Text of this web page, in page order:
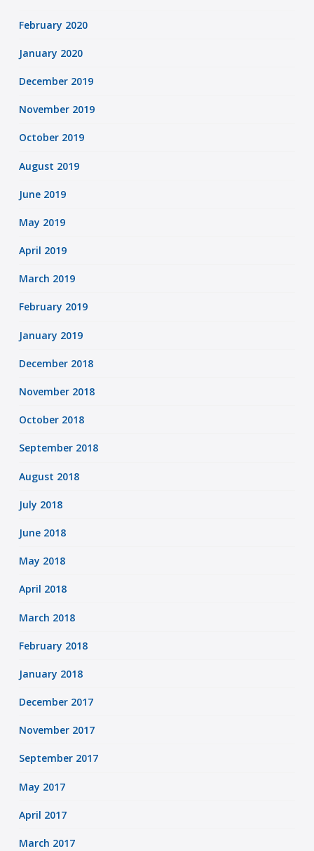
February 2020
January 2020
December 2019
November 2019
October 2019
August 2019
June 2019
May 2019
April 2019
March 2019
February 2019
January 2019
December 2018
November 2018
October 2018
September 2018
August 2018
July 2018
June 2018
May 2018
April 2018
March 2018
February 2018
January 2018
December 2017
November 2017
September 2017
May 2017
April 2017
March 2017